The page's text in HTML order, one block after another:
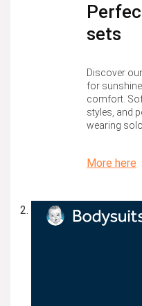
sets
Discover
for
comfort.
styles, and
wearing
More here